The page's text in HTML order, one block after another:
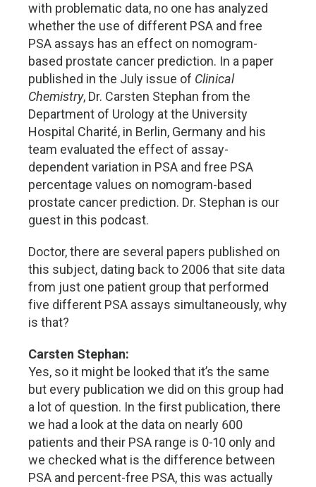
with problematic data, no one has analyzed
whether the use of different PSA and free
PSA assays has an effect on nomogram-
based prostate cancer prediction. In a paper
published in the July issue of Clinical
Chemistry, Dr. Carsten Stephan from the
Department of Urology at the University
Hospital Charité, in Berlin, Germany and his
team evaluated the effect of assay-
dependent variation in PSA and free PSA
percentage values on nomogram-based
prostate cancer prediction. Dr. Stephan is our
guest in this podcast.
Doctor, there are several papers published on
this subject, dating back to 2006 that site data
from just one patient group that performed
five different PSA assays simultaneously, why
is that?
Carsten Stephan:
Yes, so it might be looked that it’s the same
but every publication we did on this group had
a lot of question. In the first publication, there
we had a look at the data on nearly 600
patients and their PSA range is 0-10 only and
we checked what is the difference between
PSA and percent-free PSA, this was actually